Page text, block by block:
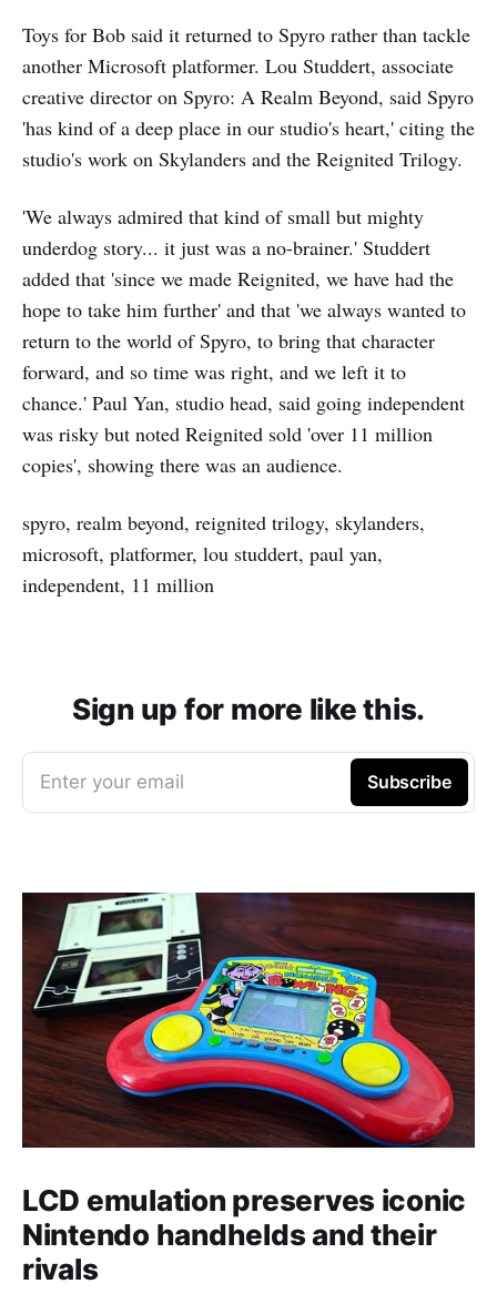
Toys for Bob said it returned to Spyro rather than tackle
another Microsoft platformer. Lou Studdert, associate
creative director on Spyro: A Realm Beyond, said Spyro
'has kind of a deep place in our studio's heart,' citing the
studio's work on Skylanders and the Reignited Trilogy.
'We always admired that kind of small but mighty
underdog story... it just was a no-brainer.' Studdert
added that 'since we made Reignited, we have had the
hope to take him further' and that 'we always wanted to
return to the world of Spyro, to bring that character
forward, and so time was right, and we left it to
chance.' Paul Yan, studio head, said going independent
was risky but noted Reignited sold 'over 11 million
copies', showing there was an audience.
spyro, realm beyond, reignited trilogy, skylanders,
microsoft, platformer, lou studdert, paul yan,
independent, 11 million
Sign up for more like this.
Enter your email Subscribe
LCD emulation preserves iconic
Nintendo handhelds and their
rivals